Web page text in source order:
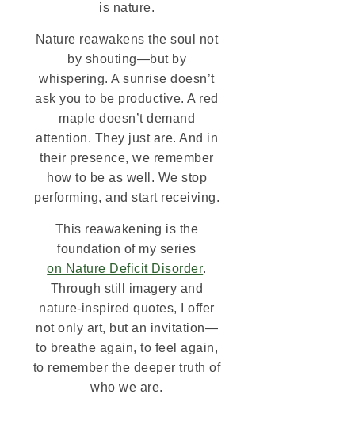
is nature.
Nature reawakens the soul not
by shouting—but by
whispering. A sunrise doesn’t
ask you to be productive. A red
maple doesn’t demand
attention. They just are. And in
their presence, we remember
how to be as well. We stop
performing, and start receiving.
This reawakening is the
foundation of my series
on Nature Deficit Disorder.
Through still imagery and
nature-inspired quotes, I offer
not only art, but an invitation—
to breathe again, to feel again,
to remember the deeper truth of
who we are.